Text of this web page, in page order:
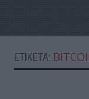
ΕΤΙΚΈΤΑ: